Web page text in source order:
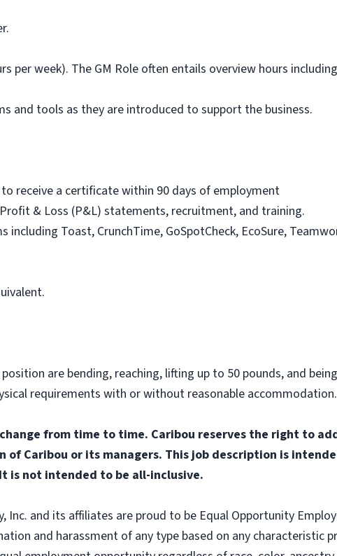
per week). The GM Role often entails overview hours
and tools as they are introduced to support the business.
receive a certificate within 90 days of employment
& Loss (P&L) statements, recruitment, and training.
Toast, CrunchTime, GoSpotCheck, EcoSure,
are bending, reaching, lifting up to 50 pounds, and
requirements with or without reasonable accommodation.
from time to time. Caribou reserves the right to
Caribou or its managers. This job description is
is not intended to be all-inclusive.
Inc. and its affiliates are proud to be Equal Opportunity
and harassment of any type based on any characteristic